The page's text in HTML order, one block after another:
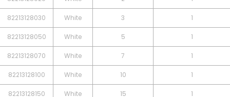
82213128030 White 3 1
82213128050 White 5 1
82213128070 White 7 1
82213128100 White 10 1
82213128150 White 15 1